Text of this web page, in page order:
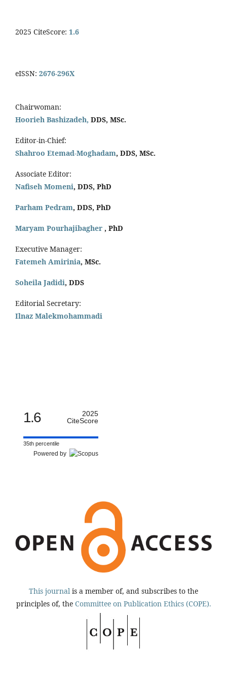
2025 CiteScore: 1.6
eISSN: 2676-296X
Chairwoman:
Hoorieh Bashizadeh, DDS, MSc.
Editor-in-Chief:
Shahroo Etemad-Moghadam, DDS, MSc.
Associate Editor:
Nafiseh Momeni, DDS, PhD
Parham Pedram, DDS, PhD
Maryam Pourhajibagher , PhD
Executive Manager:
Fatemeh Amirinia, MSc.
Soheila Jadidi, DDS
Editorial Secretary:
Ilnaz Malekmohammadi
1.6
2025
CiteScore
35th percentile
Powered by
This journal is a member of, and subscribes to the
principles of, the Committee on Publication Ethics (COPE).